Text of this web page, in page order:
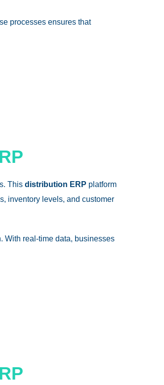
processes ensures that
This distribution ERP platform
inventory levels, and customer
With real-time data, businesses